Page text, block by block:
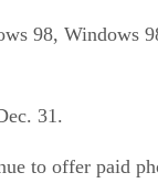
98, Windows
31.
to offer paid